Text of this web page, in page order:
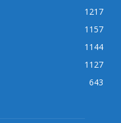
1217
1157
1144
1127
643